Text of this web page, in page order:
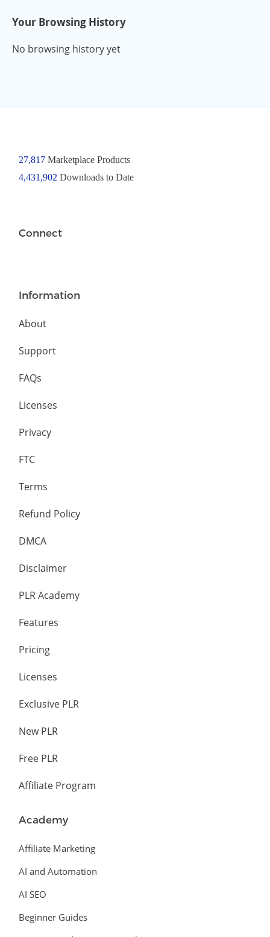
Your Browsing History
No browsing history yet
27,817Marketplace Products
4,431,902 Downloads to Date
Connect
Information
About
Support
FAQs
Licenses
Privacy
FTC
Terms
Refund Policy
DMCA
Disclaimer
PLR Academy
Features
Pricing
Licenses
Exclusive PLR
New PLR
Free PLR
Affiliate Program
Academy
Affiliate Marketing
AI and Automation
AI SEO
Beginner Guides